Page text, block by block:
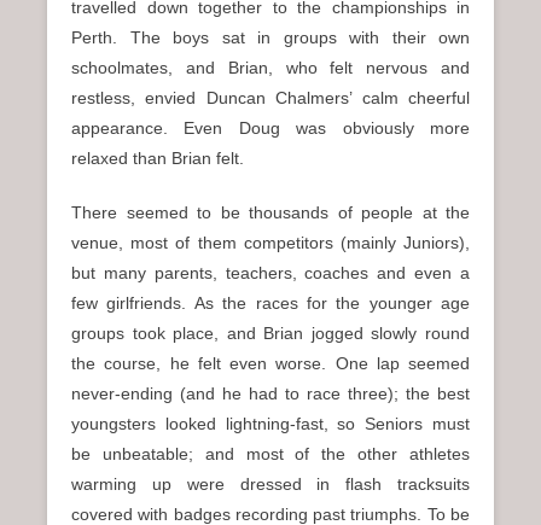
travelled down together to the championships in
Perth. The boys sat in groups with their own
schoolmates, and Brian, who felt nervous and
restless, envied Duncan Chalmers’ calm cheerful
appearance. Even Doug was obviously more
relaxed than Brian felt.
There seemed to be thousands of people at the
venue, most of them competitors (mainly Juniors),
but many parents, teachers, coaches and even a
few girlfriends. As the races for the younger age
groups took place, and Brian jogged slowly round
the course, he felt even worse. One lap seemed
never-ending (and he had to race three); the best
youngsters looked lightning-fast, so Seniors must
be unbeatable; and most of the other athletes
warming up were dressed in flash tracksuits
covered with badges recording past triumphs. To be